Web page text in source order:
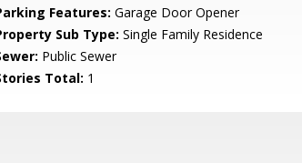
Features: Garage Door Opener
Sub Type: Single Family Residence
Public Sewer
Total: 1